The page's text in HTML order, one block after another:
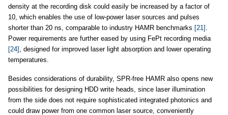
density at the recording disk could easily be increased by a factor of
10, which enables the use of low-power laser sources and pulses
shorter than 20 ns, comparable to industry HAMR benchmarks [21]
Power requirements are further eased by using FePt recording media
[24] , designed for improved laser light absorption and lower operating
temperatures.
Besides considerations of durability, SPR-free HAMR also opens new
possibilities for designing HDD write heads, since laser illumination
from the side does not require sophisticated integrated photonics and
could draw power from one common laser source, conveniently